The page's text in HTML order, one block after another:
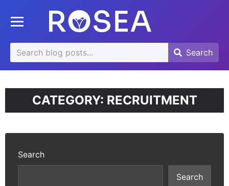
Toggle mobile menu
Search
for:
Search
Search
CATEGORY: RECRUITMENT
Search
Search